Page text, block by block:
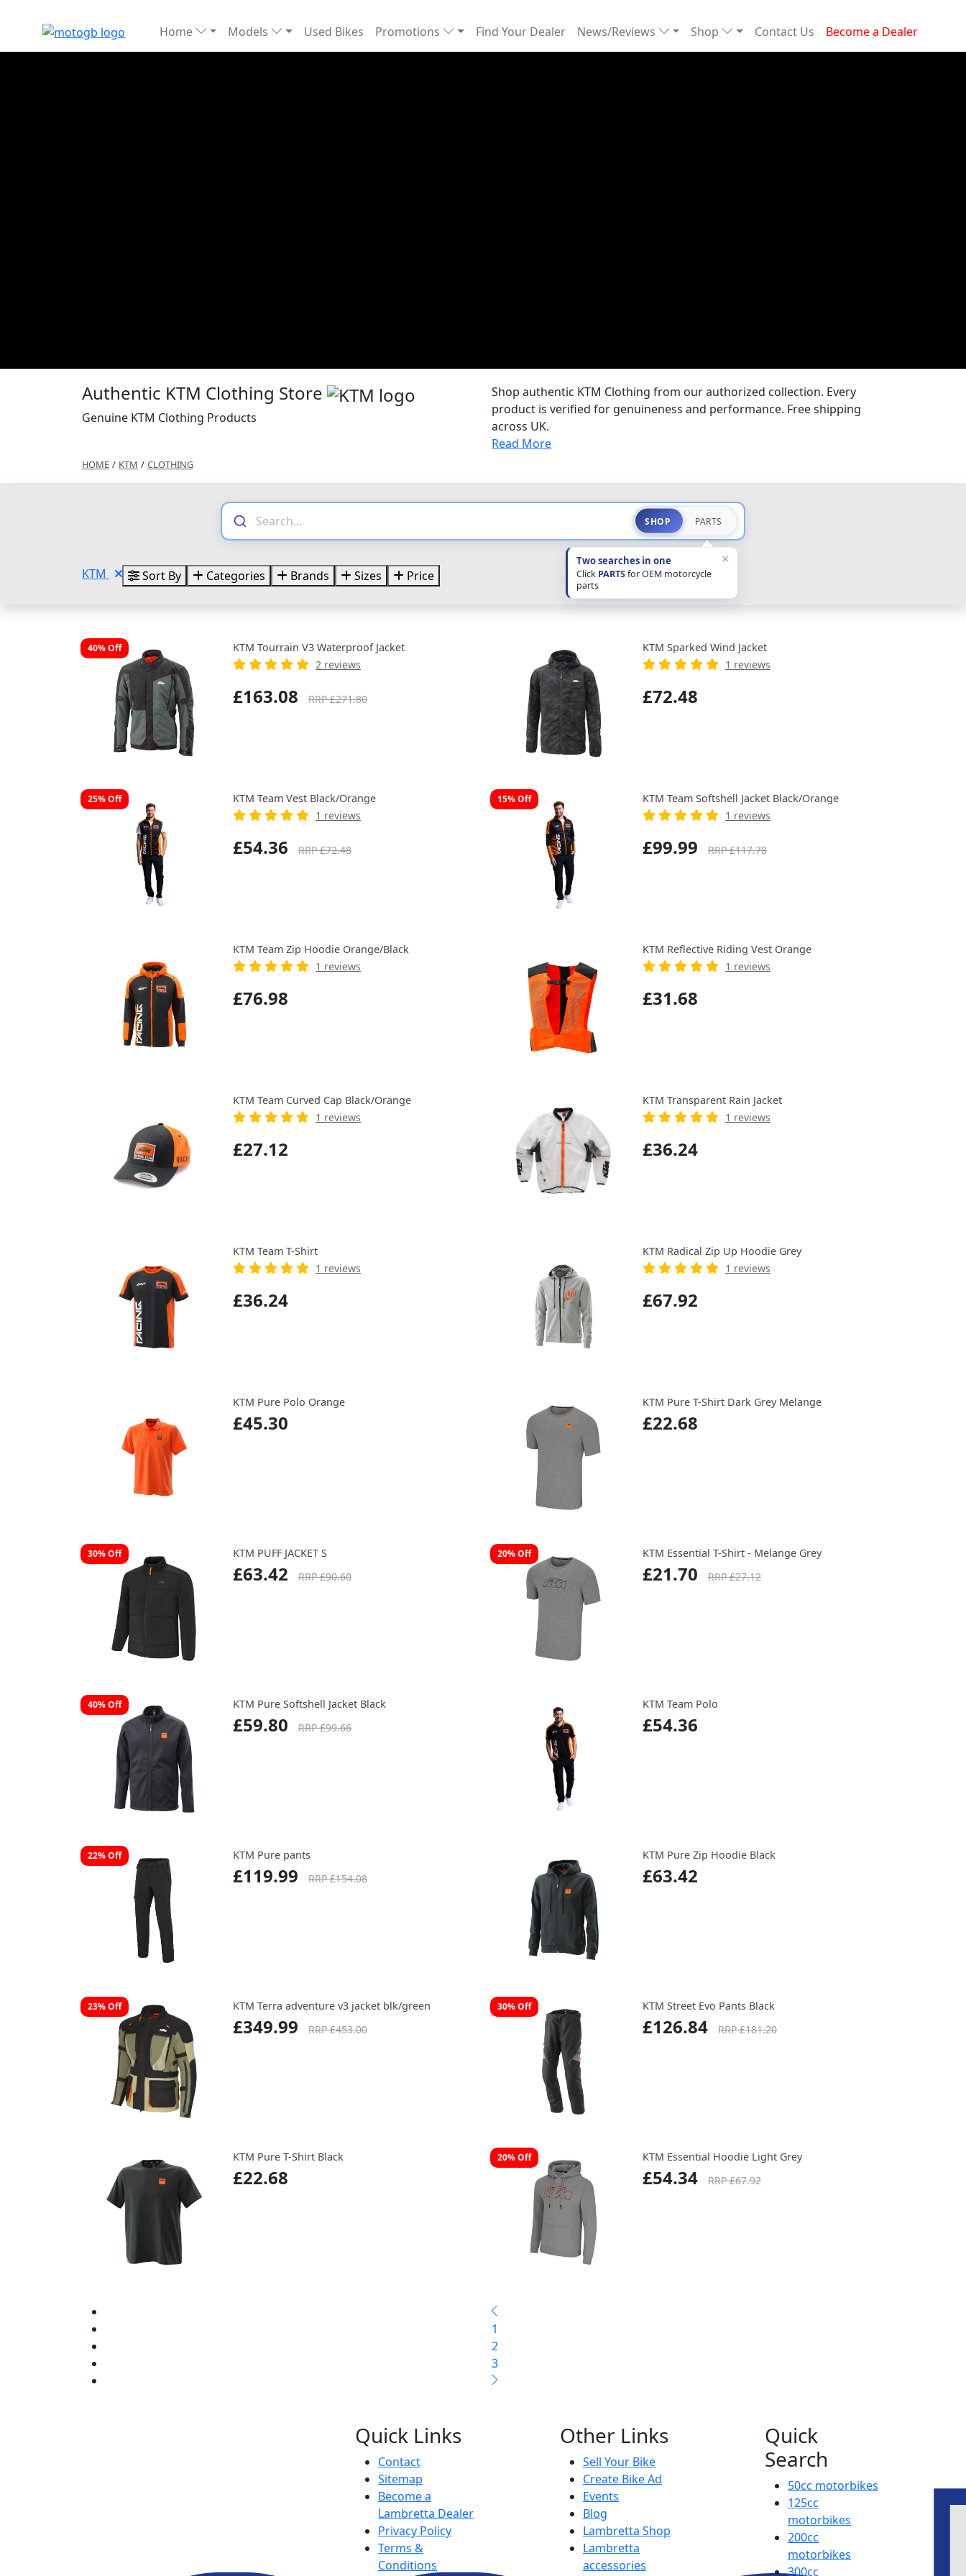
Home Models Used Bikes Promotions Find Your Dealer News/Reviews Shop Contact Us Become a Dealer
Authentic KTM Clothing Store
Genuine KTM Clothing Products
Shop authentic KTM Clothing from our authorized collection. Every
product is verified for genuineness and performance. Free shipping
across UK.
Read More
HOME / KTM / CLOTHING
SHOP PARTS
Two searches in one
Click PARTSfor OEM motorcycle
parts
×
KTM Sort By Categories Brands Sizes Price
40% Off
KTM Tourrain V3 Waterproof Jacket
2 reviews
£163.08 RRP £271.80
KTM Sparked Wind Jacket
1 reviews
£72.48
25% Off
KTM Team Vest Black/Orange
1 reviews
£54.36 RRP £72.48
15% Off
KTM Team Softshell Jacket Black/Orange
1 reviews
£99.99 RRP £117.78
KTM Team Zip Hoodie Orange/Black
1 reviews
£76.98
KTM Reflective Riding Vest Orange
1 reviews
£31.68
KTM Team Curved Cap Black/Orange
1 reviews
£27.12
KTM Transparent Rain Jacket
1 reviews
£36.24
KTM Team T-Shirt
1 reviews
£36.24
KTM Radical Zip Up Hoodie Grey
1 reviews
£67.92
KTM Pure Polo Orange
£45.30
KTM Pure T-Shirt Dark Grey Melange
£22.68
30% Off KTM PUFF JACKET S
£63.42 RRP £90.60
20% Off KTM Essential T-Shirt - Melange Grey
£21.70 RRP £27.12
40% Off KTM Pure Softshell Jacket Black
£59.80 RRP £99.66
KTM Team Polo
£54.36
22% Off KTM Pure pants
£119.99 RRP £154.08
KTM Pure Zip Hoodie Black
£63.42
23% Off KTM Terra adventure v3 jacket blk/green
£349.99 RRP £453.00
30% Off KTM Street Evo Pants Black
£126.84 RRP £181.20
KTM Pure T-Shirt Black
£22.68
20% Off KTM Essential Hoodie Light Grey
£54.34 RRP £67.92
1
2
3
Quick Links
Contact
Sitemap
Become a
Lambretta Dealer
Privacy Policy
Terms &
Conditions
Other Links
Sell Your Bike
Create Bike Ad
Events
Blog
Lambretta Shop
Lambretta
accessories
Quick
Search
50cc motorbikes
125cc
motorbikes
200cc
motorbikes
300cc